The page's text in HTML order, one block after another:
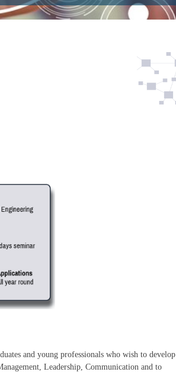
and young professionals who wish to develop
Leadership, Communication and to